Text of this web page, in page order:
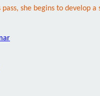
she begins to develop